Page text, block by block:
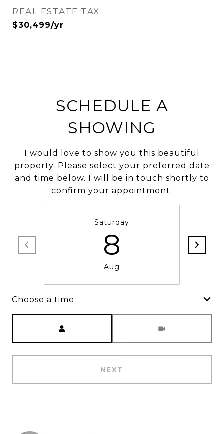
REAL ESTATE TAX
$30,499/yr
SCHEDULE A
SHOWING
I would love to show you this beautiful
property. Please select your preferred date
and time below. I will be in touch shortly to
confirm your appointment.
Saturday
8
Aug
Choose a time
NEXT